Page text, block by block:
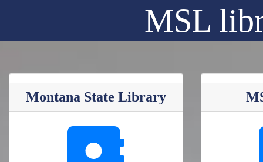
MSL
Montana State Library